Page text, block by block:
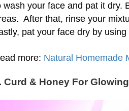
wash your face and pat it dry.
After that, rinse your
pat your face dry by
more: Natural Homemade
Curd & Honey For